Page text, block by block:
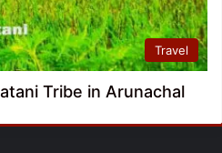
Travel
Tribe in Arunachal